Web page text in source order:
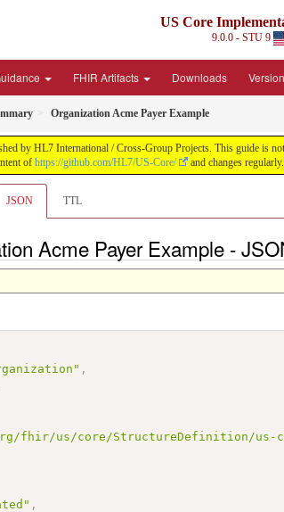
US Core
9.0.0 - STU 9
FHIR Artifacts Downloads
Organization Acme Payer Example
by HL7 International / Cross-Group Projects. This guide
of https://github.com/HL7/US-Core/ and changes
JSON TTL
Acme Payer Example -
,
fhir/us/core/StructureDefinition/us-
,